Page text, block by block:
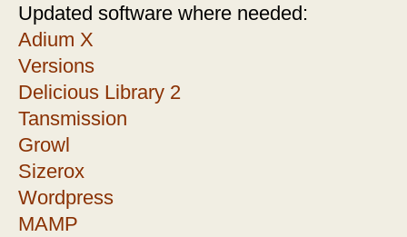
Updated software where needed:
Adium X
Versions
Delicious Library 2
Tansmission
Growl
Sizerox
Wordpress
MAMP